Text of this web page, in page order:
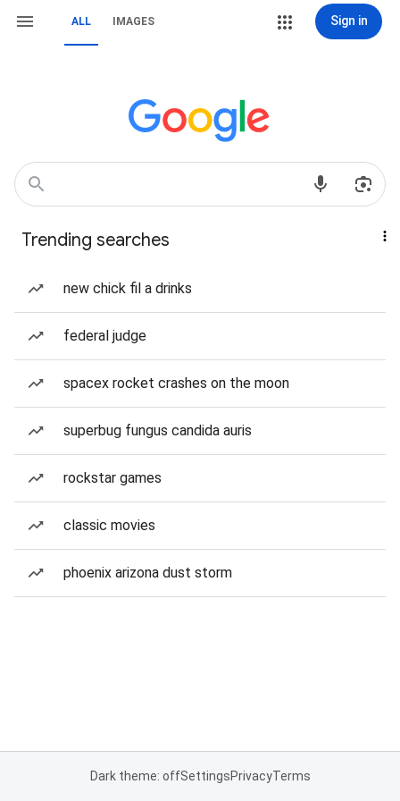
ALL IMAGES Sign in
Trending searches
new chick fil a drinks
federal judge
spacex rocket crashes on the moon
superbug fungus candida auris
rockstar games
classic movies
phoenix arizona dust storm
Dark theme: offSettingsPrivacyTerms